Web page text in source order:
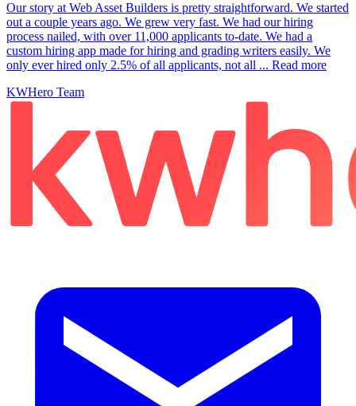
Our story at Web Asset Builders is pretty straightforward. We started
out a couple years ago. We grew very fast. We had our hiring
process nailed, with over 11,000 applicants to-date. We had a
custom hiring app made for hiring and grading writers easily. We
only ever hired only 2.5% of all applicants, not all ... Read more
KWHero Team